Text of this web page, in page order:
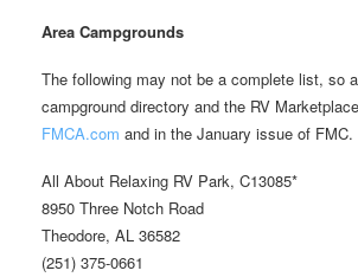
Area Campgrounds
The following may not be a complete list, so
campground directory and the RV
FMCA.com and in the January issue of FMC.
All About Relaxing RV Park, C13085*
8950 Three Notch Road
Theodore, AL 36582
(251) 375-0661